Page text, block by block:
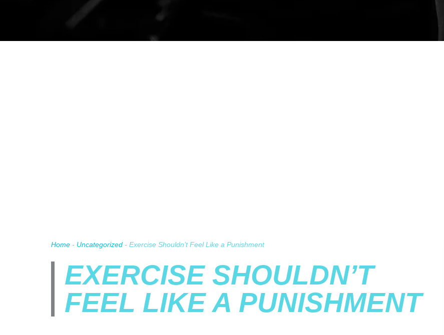
Home - Uncategorized - Exercise Shouldn’t Feel Like a Punishment
EXERCISE SHOULDN’T
FEEL LIKE A PUNISHMENT